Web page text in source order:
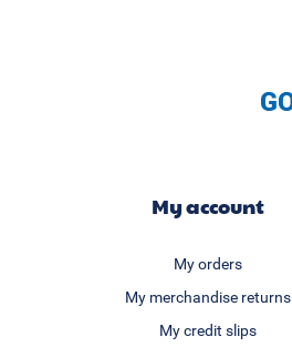
My account
My orders
My merchandise returns
My credit slips